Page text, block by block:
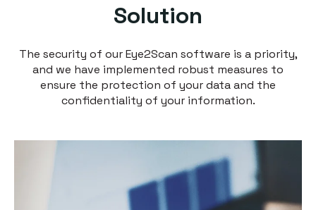
Solution
The security of our Eye2Scan software is a priority,
and we have implemented robust measures to
ensure the protection of your data and the
confidentiality of your information.